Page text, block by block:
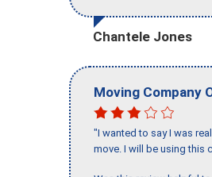
Chantele Jones
Moving Company
"I wanted to say I was
move. I will be using this